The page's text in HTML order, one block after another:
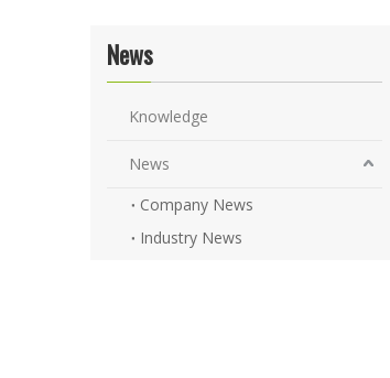
News
Knowledge
News
Company News
Industry News